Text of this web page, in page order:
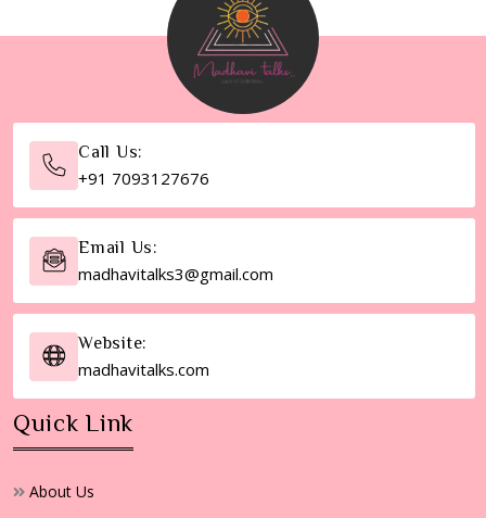
Call Us:
+91 7093127676
Email Us:
madhavitalks3@gmail.com
Website:
madhavitalks.com
Quick Link
About Us